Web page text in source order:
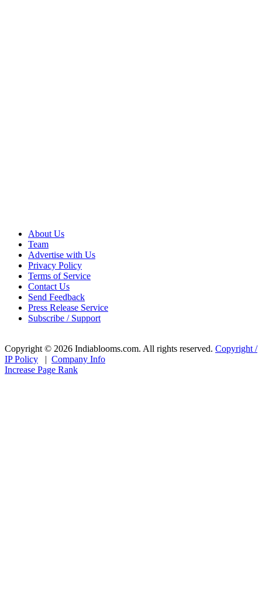
About Us
Team
Advertise with Us
Privacy Policy
Terms of Service
Contact Us
Send Feedback
Press Release Service
Subscribe / Support
Copyright © 2026 Indiablooms.com. All rights reserved. Copyright /
IP Policy
Company Info
Increase Page Rank